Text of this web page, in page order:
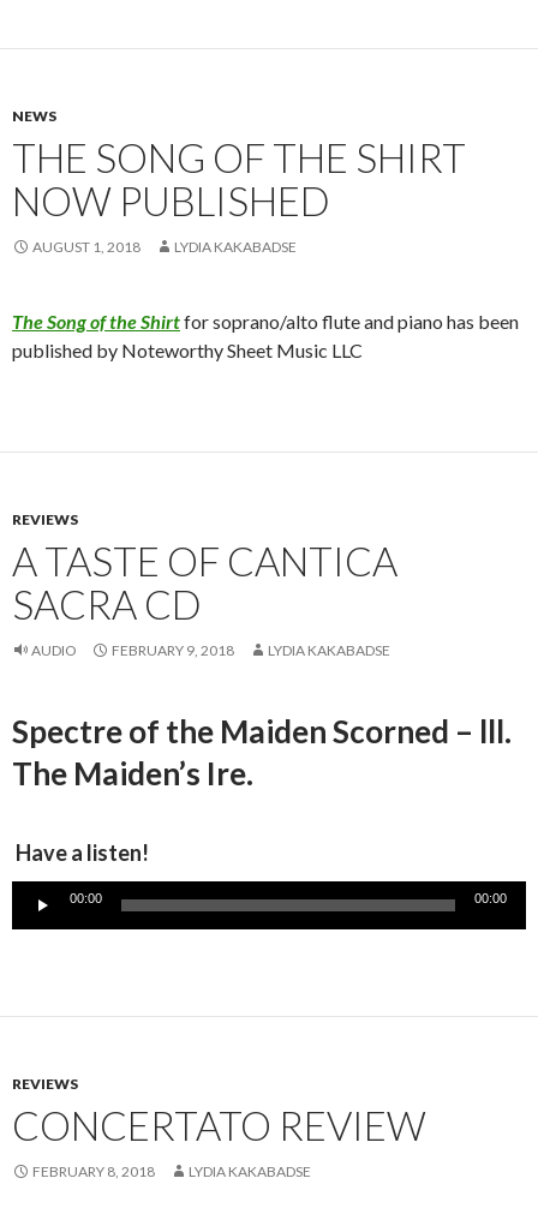
NEWS
THE SONG OF THE SHIRT
NOW PUBLISHED
AUGUST 1, 2018 LYDIA KAKABADSE
The Song of the Shirtfor soprano/alto flute and piano has been
published by Noteworthy Sheet Music LLC
REVIEWS
A TASTE OF CANTICA
SACRA CD
AUDIO FEBRUARY 9, 2018 LYDIA KAKABADSE
Spectre of the Maiden Scorned – lll.
The Maiden’s Ire.
Have a listen!
Audio
00:00 00:00
REVIEWS
CONCERTATO REVIEW
FEBRUARY 8, 2018 LYDIA KAKABADSE